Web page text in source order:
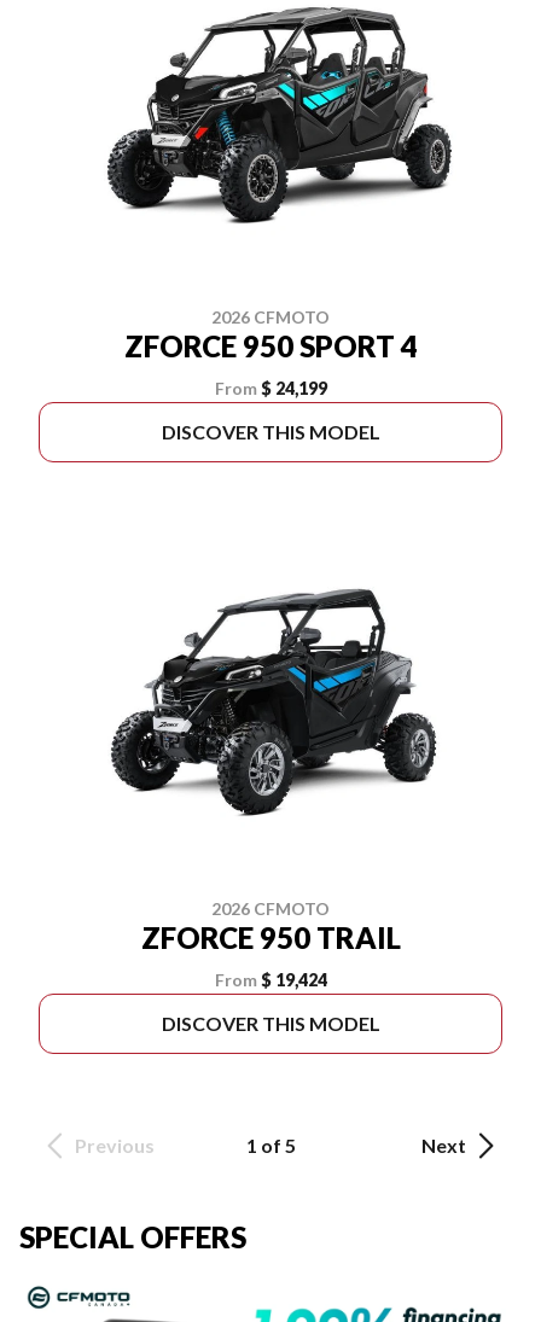
2026 CFMOTO
ZFORCE 950 SPORT 4
From $ 24,199
DISCOVER THIS MODEL
2026 CFMOTO
ZFORCE 950 TRAIL
From $ 19,424
DISCOVER THIS MODEL
Previous 1 of 5 Next
SPECIAL OFFERS